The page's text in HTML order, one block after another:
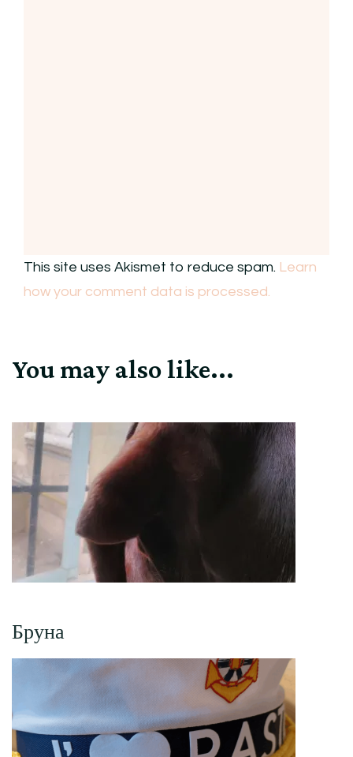
This site uses Akismet to reduce spam. Learn
how your comment data is processed.
You may also like...
Бруна